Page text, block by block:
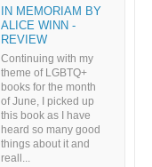
IN MEMORIAM BY
ALICE WINN -
REVIEW
Continuing with my
theme of LGBTQ+
books for the month
of June, I picked up
this book as I have
heard so many good
things about it and
reall...